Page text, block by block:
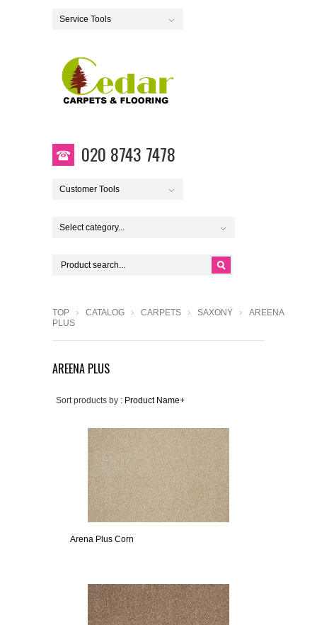
Service Tools
020 8743 7478
Customer Tools
Select category...
TOP CATALOG CARPETS SAXONY
AREENA
PLUS
AREENA PLUS
Sort products by : Product Name+
Arena Plus Corn